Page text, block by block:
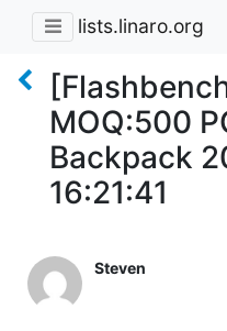
lists.linaro.org
MOQ:500
Backpack
16:21:41
Steven